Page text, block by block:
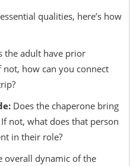
qualities, here’s how
the adult have prior
how can you connect
Does the chaperone bring
not, what does that person
in their role?
overall dynamic of the